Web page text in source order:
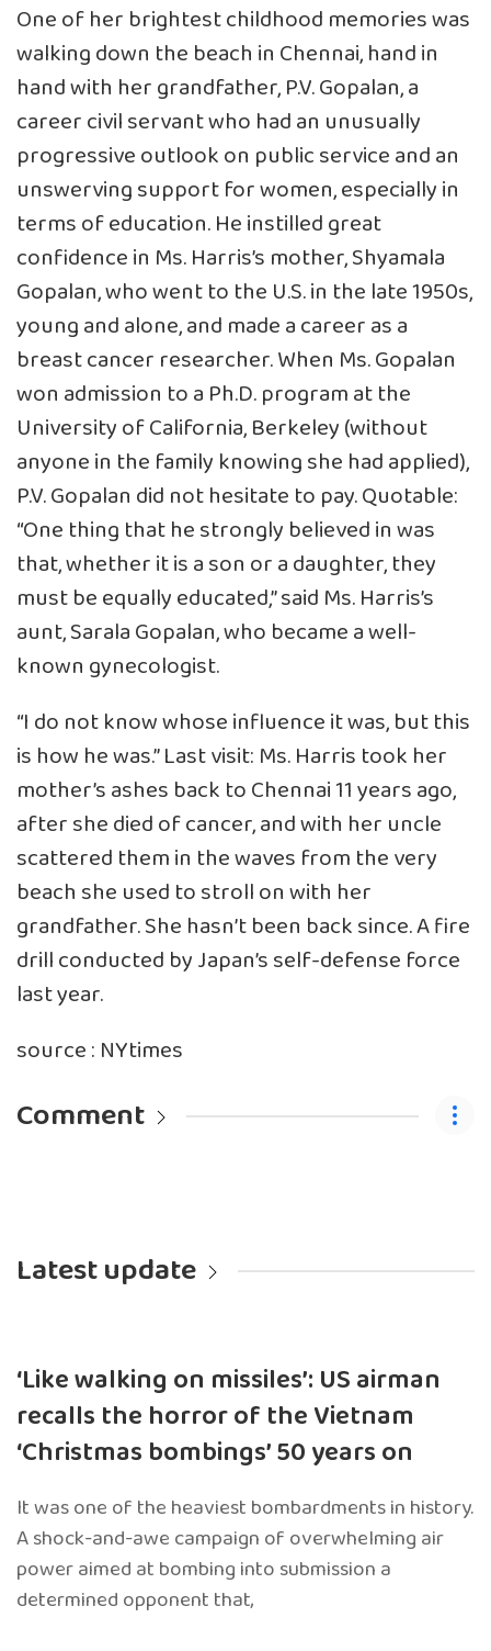
One of her brightest childhood memories was
walking down the beach in Chennai, hand in
hand with her grandfather, P.V. Gopalan, a
career civil servant who had an unusually
progressive outlook on public service and an
unswerving support for women, especially in
terms of education. He instilled great
confidence in Ms. Harris’s mother, Shyamala
Gopalan, who went to the U.S. in the late 1950s,
young and alone, and made a career as a
breast cancer researcher. When Ms. Gopalan
won admission to a Ph.D. program at the
University of California, Berkeley (without
anyone in the family knowing she had applied),
P.V. Gopalan did not hesitate to pay. Quotable:
“One thing that he strongly believed in was
that, whether it is a son or a daughter, they
must be equally educated,” said Ms. Harris’s
aunt, Sarala Gopalan, who became a well-
known gynecologist.
“I do not know whose influence it was, but this
is how he was.” Last visit: Ms. Harris took her
mother’s ashes back to Chennai 11 years ago,
after she died of cancer, and with her uncle
scattered them in the waves from the very
beach she used to stroll on with her
grandfather. She hasn’t been back since. A fire
drill conducted by Japan’s self-defense force
last year.
source : NYtimes
Comment
Latest update
‘Like walking on missiles’: US airman
recalls the horror of the Vietnam
‘Christmas bombings’ 50 years on
It was one of the heaviest bombardments in history.
A shock-and-awe campaign of overwhelming air
power aimed at bombing into submission a
determined opponent that,